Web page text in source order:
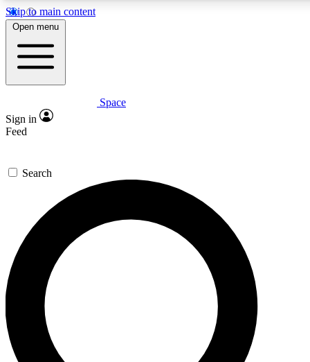
Skip to main content
5
PREMIUM BENEFITS
Expert insights
GET SPACE+ ACCESS QUICK
For the quickest way to join, enter your email below. We’ll
send a confirmation email and sign you up to Space.com
newsletters with the latest inspiration, expert advice and
exclusive offers.
Contact me with news and offers from other Future brands
By submitting your information you agree to the Terms & Conditions and
Open menu
Space
Sign in
Feed
Search